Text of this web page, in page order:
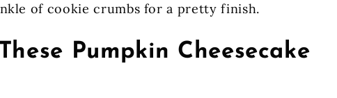
of cookie crumbs for a pretty finish.
Pumpkin Cheesecake